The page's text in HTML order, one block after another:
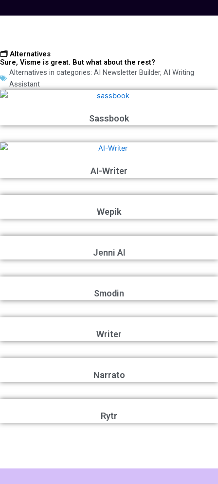
🗂️ Alternatives
Sure, Visme is great. But what about the rest?
Alternatives in categories: AI Newsletter Builder, AI Writing
Assistant
Sassbook
AI-Writer
Wepik
Jenni AI
Smodin
Writer
Narrato
Rytr